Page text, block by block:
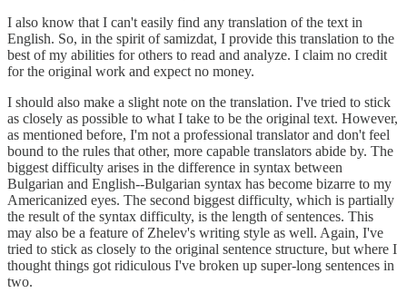
I also know that I can't easily find any translation of the text in
English. So, in the spirit of samizdat, I provide this translation to the
best of my abilities for others to read and analyze. I claim no credit
for the original work and expect no money.
I should also make a slight note on the translation. I've tried to stick
as closely as possible to what I take to be the original text. However,
as mentioned before, I'm not a professional translator and don't feel
bound to the rules that other, more capable translators abide by. The
biggest difficulty arises in the difference in syntax between
Bulgarian and English--Bulgarian syntax has become bizarre to my
Americanized eyes. The second biggest difficulty, which is partially
the result of the syntax difficulty, is the length of sentences. This
may also be a feature of Zhelev's writing style as well. Again, I've
tried to stick as closely to the original sentence structure, but where I
thought things got ridiculous I've broken up super-long sentences in
two.